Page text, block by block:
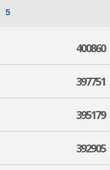
5
400860
397751
395179
392905